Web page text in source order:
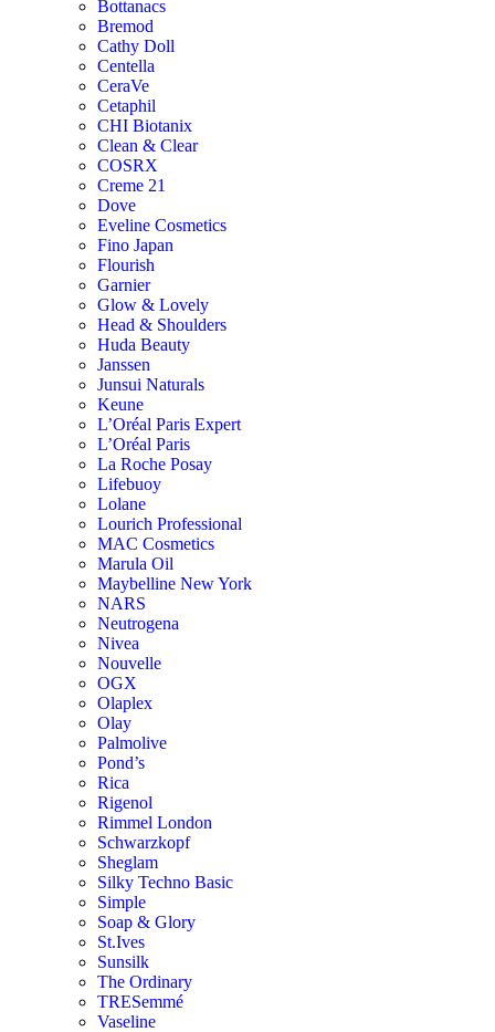
Bottanacs
Bremod
Cathy Doll
Centella
CeraVe
Cetaphil
CHI Biotanix
Clean & Clear
COSRX
Creme 21
Dove
Eveline Cosmetics
Fino Japan
Flourish
Garnier
Glow & Lovely
Head & Shoulders
Huda Beauty
Janssen
Junsui Naturals
Keune
L’Oréal Paris Expert
L’Oréal Paris
La Roche Posay
Lifebuoy
Lolane
Lourich Professional
MAC Cosmetics
Marula Oil
Maybelline New York
NARS
Neutrogena
Nivea
Nouvelle
OGX
Olaplex
Olay
Palmolive
Pond’s
Rica
Rigenol
Rimmel London
Schwarzkopf
Sheglam
Silky Techno Basic
Simple
Soap & Glory
St.Ives
Sunsilk
The Ordinary
TRESemmé
Vaseline